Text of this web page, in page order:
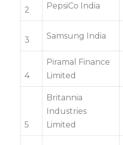
2 PepsiCo India
3 Samsung India
4
Piramal Finance
Limited
5
Britannia
Industries
Limited